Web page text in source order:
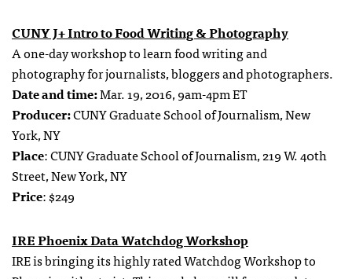
CUNY J+ Intro to Food Writing & Photography
A one-day workshop to learn food writing and
photography for journalists, bloggers and photographers.
Date and time:Mar. 19, 2016, 9am-4pm ET
Producer:CUNY Graduate School of Journalism, New
York, NY
Place: CUNY Graduate School of Journalism, 219 W. 40th
Street, New York, NY
Price: $249
IRE Phoenix Data Watchdog Workshop
IRE is bringing its highly rated Watchdog Workshop to